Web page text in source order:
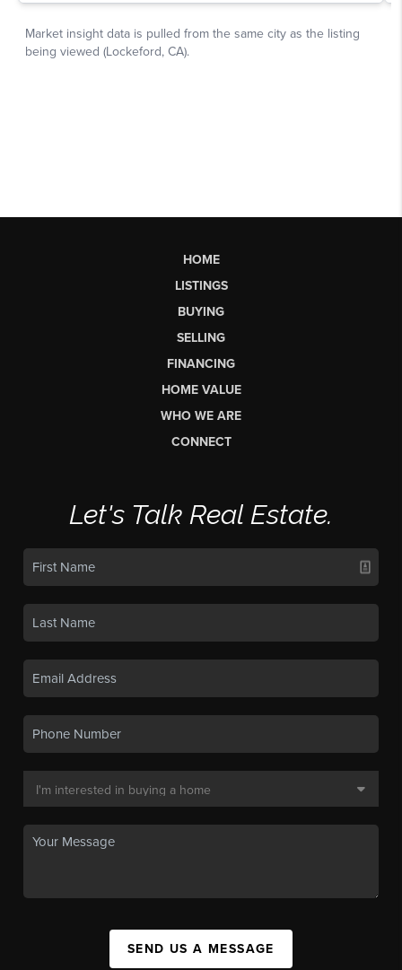
HOME
LISTINGS
BUYING
SELLING
FINANCING
HOME VALUE
WHO WE ARE
CONNECT
Let's Talk Real Estate.
SEND US A MESSAGE